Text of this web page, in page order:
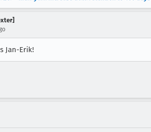
Jan-Erik!